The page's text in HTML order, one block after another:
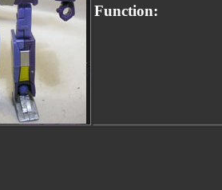
Function: